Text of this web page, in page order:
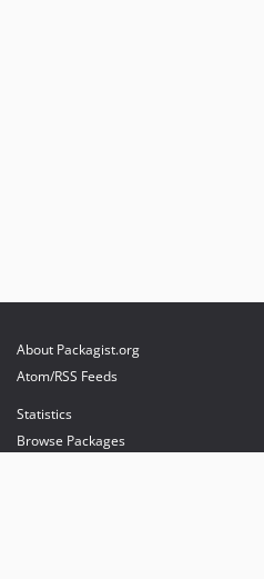
About Packagist.org
Atom/RSS Feeds
Statistics
Browse Packages